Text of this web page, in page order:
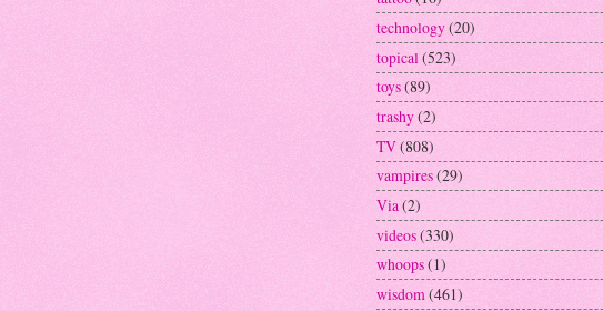
technology(20)
topical (523)
toys(89)
trashy(2)
TV(808)
vampires(29)
Via(2)
videos(330)
whoops(1)
wisdom(461)